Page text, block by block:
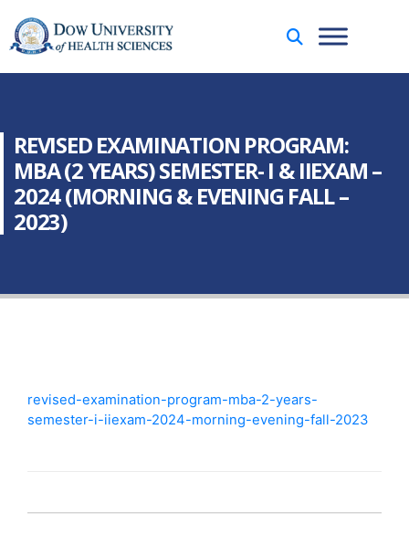
REVISED EXAMINATION PROGRAM:
MBA (2 YEARS) SEMESTER- I & IIEXAM –
2024 (MORNING & EVENING FALL –
2023)
revised-examination-program-mba-2-years-
semester-i-iiexam-2024-morning-evening-fall-2023